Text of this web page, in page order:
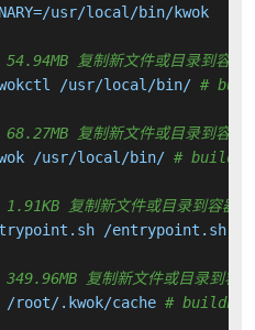
usr/local/bin/kwok
复制新文件或目录到容器
/usr/local/bin/ #
复制新文件或目录到容器
/usr/local/bin/ #
复制新文件或目录到容器中
/entrypoint.sh
复制新文件或目录到容
/root/.kwok/cache # buildkit